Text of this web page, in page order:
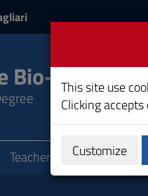
Bio-ecology
Teachers Teaching
This site use
Clicking
Customize